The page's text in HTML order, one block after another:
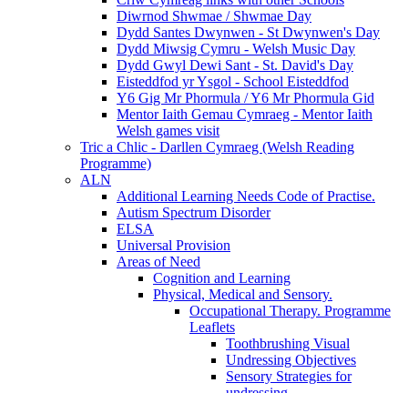
Diwrnod Shwmae / Shwmae Day
Dydd Santes Dwynwen - St Dwynwen's Day
Dydd Miwsig Cymru - Welsh Music Day
Dydd Gwyl Dewi Sant - St. David's Day
Eisteddfod yr Ysgol - School Eisteddfod
Y6 Gig Mr Phormula / Y6 Mr Phormula Gid
Mentor Iaith Gemau Cymraeg - Mentor Iaith
Welsh games visit
Tric a Chlic - Darllen Cymraeg (Welsh Reading
Programme)
ALN
Additional Learning Needs Code of Practise.
Autism Spectrum Disorder
ELSA
Universal Provision
Areas of Need
Cognition and Learning
Physical, Medical and Sensory.
Occupational Therapy. Programme
Leaflets
Toothbrushing Visual
Undressing Objectives
Sensory Strategies for